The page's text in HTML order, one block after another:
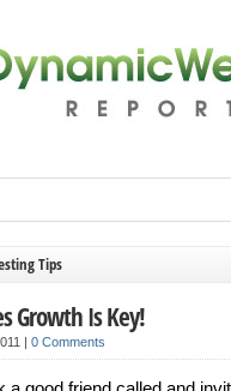
Tips
Growth Is Key!
| 0 Comments